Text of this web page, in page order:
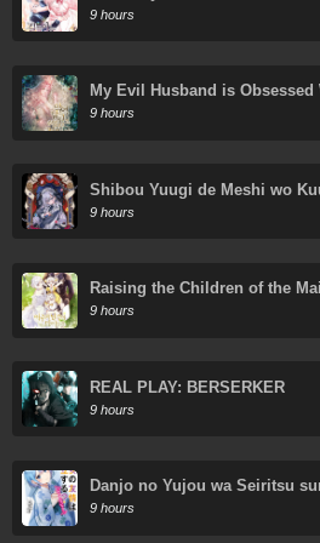
9 hours
My Evil Husband is Obsessed
Person
9 hours
Shibou Yuugi de Meshi wo
9 hours
Raising the Children of the
9 hours
REAL PLAY: BERSERKER
9 hours
Danjo no Yujou wa Seiritsu
9 hours